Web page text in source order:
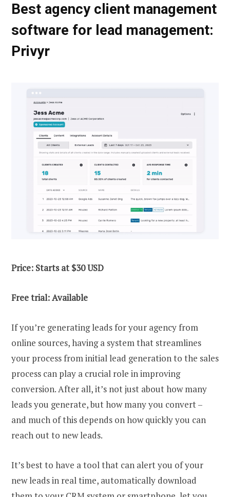
Best agency client management
software for lead management:
Privyr
Price: Starts at $30 USD
Free trial: Available
If you’re generating leads for your agency from
online sources, having a system that streamlines
your process from initial lead generation to the sales
process can play a crucial role in improving
conversion. After all, it’s not just about how many
leads you generate, but how many you convert –
and much of this depends on how quickly you can
reach out to new leads.
It’s best to have a tool that can alert you of your
new leads in real time, automatically download